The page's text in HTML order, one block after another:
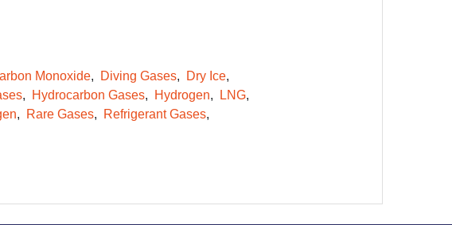
Monoxide Diving Gases
Dry Ice
Hydrocarbon Gases Hydrogen
LNG
Rare Gases
Refrigerant Gases